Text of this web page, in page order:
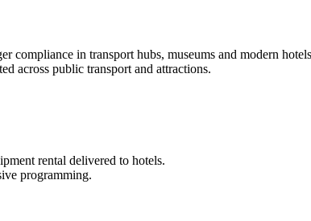
in transport hubs, museums and modern
across public transport and attractions.
rental delivered to hotels.
programming.